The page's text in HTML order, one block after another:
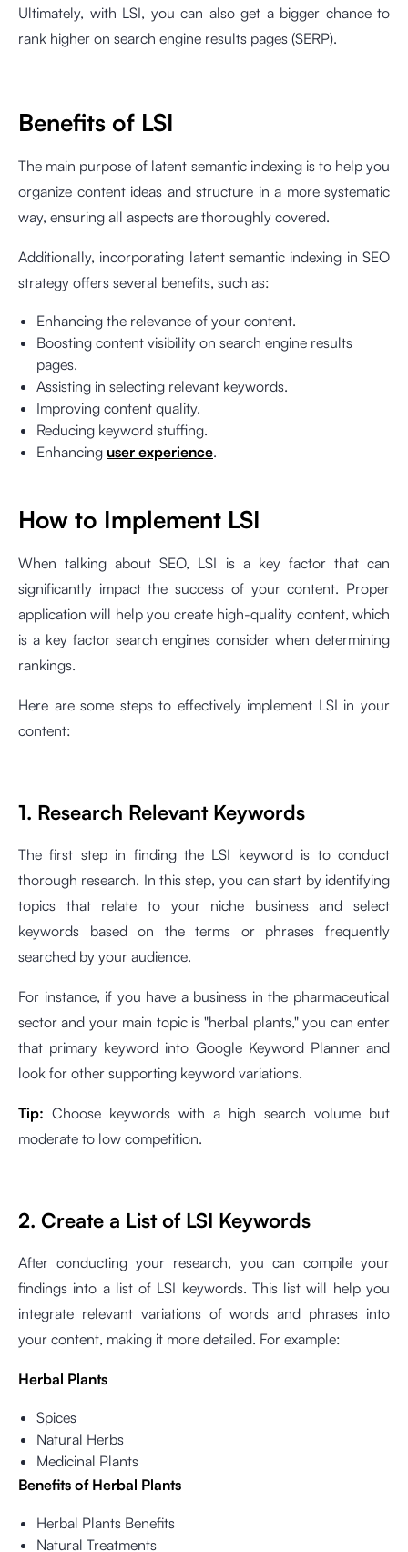
Ultimately, with LSI, you can also get a bigger chance to
rank higher on search engine results pages (SERP).
Benefits of LSI
The main purpose of latent semantic indexing is to help you
organize content ideas and structure in a more systematic
way, ensuring all aspects are thoroughly covered.
Additionally, incorporating latent semantic indexing in SEO
strategy offers several benefits, such as:
Enhancing the relevance of your content.
Boosting content visibility on search engine results
pages.
Assisting in selecting relevant keywords.
Improving content quality.
Reducing keyword stuffing.
Enhancing user experience.
How to Implement LSI
When talking about SEO, LSI is a key factor that can
significantly impact the success of your content. Proper
application will help you create high-quality content, which
is a key factor search engines consider when determining
rankings.
Here are some steps to effectively implement LSI in your
content:
1. Research Relevant Keywords
The first step in finding the LSI keyword is to conduct
thorough research. In this step, you can start by identifying
topics that relate to your niche business and select
keywords based on the terms or phrases frequently
searched by your audience.
For instance, if you have a business in the pharmaceutical
sector and your main topic is "herbal plants," you can enter
that primary keyword into Google Keyword Planner and
look for other supporting keyword variations.
Tip: Choose keywords with a high search volume but
moderate to low competition.
2. Create a List of LSI Keywords
After conducting your research, you can compile your
findings into a list of LSI keywords. This list will help you
integrate relevant variations of words and phrases into
your content, making it more detailed. For example:
Herbal Plants
Spices
Natural Herbs
Medicinal Plants
Benefits of Herbal Plants
Herbal Plants Benefits
Natural Treatments